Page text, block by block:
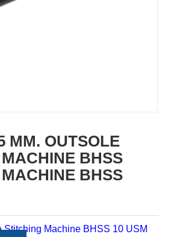
MM. OUTSOLE
BHSS
BHSS
Stitching Machine BHSS 10 USM